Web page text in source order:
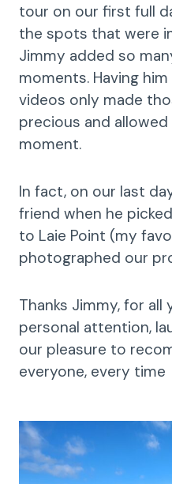
tour on our first full
the spots that were
Jimmy added so
moments. Having
videos only made
precious and
moment.
In fact, on our last
friend when he
to Laie Point (my
photographed our
Thanks Jimmy, for all
personal attention,
our pleasure to
everyone, every time